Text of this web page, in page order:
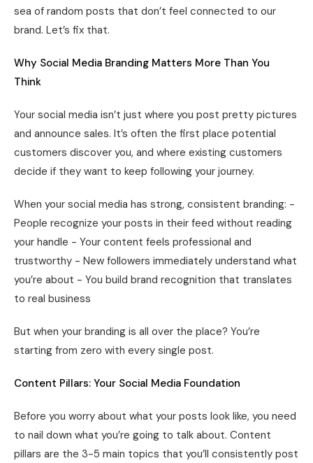
sea of random posts that don’t feel connected to our
brand. Let’s fix that.
Why Social Media Branding Matters More Than You
Think
Your social media isn’t just where you post pretty pictures
and announce sales. It’s often the first place potential
customers discover you, and where existing customers
decide if they want to keep following your journey.
When your social media has strong, consistent branding: -
People recognize your posts in their feed without reading
your handle - Your content feels professional and
trustworthy - New followers immediately understand what
you’re about - You build brand recognition that translates
to real business
But when your branding is all over the place? You’re
starting from zero with every single post.
Content Pillars: Your Social Media Foundation
Before you worry about what your posts look like, you need
to nail down what you’re going to talk about. Content
pillars are the 3-5 main topics that you’ll consistently post